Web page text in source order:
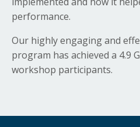
performance.
Our highly engaging and
program has achieved a 4.9
workshop participants.